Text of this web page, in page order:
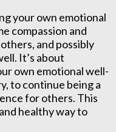
your own emotional
compassion and
and possibly
It’s about
own emotional well-
to continue being a
for others. This
healthy way to